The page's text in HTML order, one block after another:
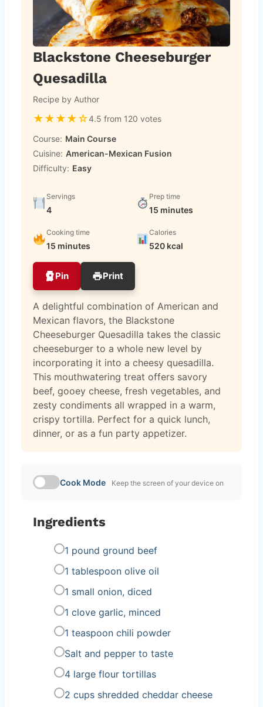
Blackstone Cheeseburger
Quesadilla
Recipe by Author
★★★★☆4.5 from 120 votes
Course: Main Course
Cuisine: American-Mexican Fusion
Difficulty: Easy
Servings
4
Prep time
15 minutes
Cooking time
15 minutes
Calories
520 kcal
Pin Print
A delightful combination of American and
Mexican flavors, the Blackstone
Cheeseburger Quesadilla takes the classic
cheeseburger to a whole new level by
incorporating it into a cheesy quesadilla.
This mouthwatering treat offers savory
beef, gooey cheese, fresh vegetables, and
zesty condiments all wrapped in a warm,
crispy tortilla. Perfect for a quick lunch,
dinner, or as a fun party appetizer.
Cook Mode Keep the screen of your device on
Ingredients
1 pound ground beef
1 tablespoon olive oil
1 small onion, diced
1 clove garlic, minced
1 teaspoon chili powder
Salt and pepper to taste
4 large flour tortillas
2 cups shredded cheddar cheese